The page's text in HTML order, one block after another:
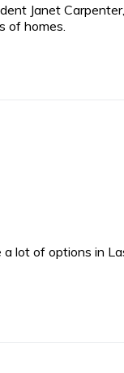
Janet
of homes.
lot of options in